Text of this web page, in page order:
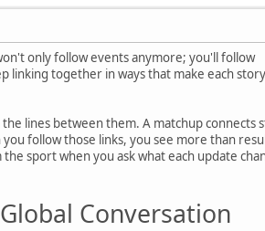
only follow events anymore; you'll follow
linking together in ways that make each
lines between them. A matchup connects
follow those links, you see more than
sport when you ask what each update
Conversation